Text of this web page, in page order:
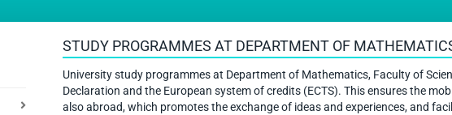
STUDY PROGRAMMES AT DEPARTMENT OF
University study programmes at Department of Mathematics, Faculty of
Declaration and the European system of credits (ECTS). This ensures the
also abroad, which promotes the exchange of ideas and experiences, and